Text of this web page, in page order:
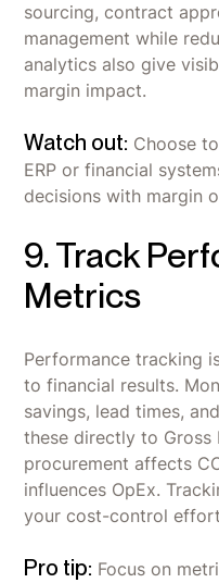
sourcing, contract
management while
analytics also give
margin impact.
Watch out: Choose
ERP or financial
decisions with margin
9. Track
Metrics
Performance tracking
to financial results.
savings, lead times,
these directly to Gross
procurement affects
influences OpEx.
your cost-control
Pro tip: Focus on